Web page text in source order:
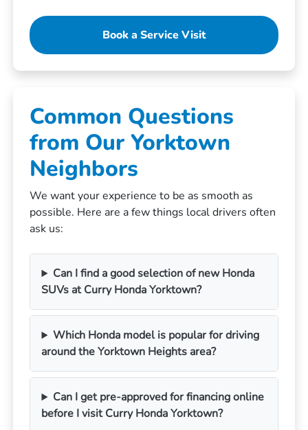
Book a Service Visit
Common Questions
from Our Yorktown
Neighbors
We want your experience to be as smooth as
possible. Here are a few things local drivers often
ask us:
Can I find a good selection of new Honda
SUVs at Curry Honda Yorktown?
Which Honda model is popular for driving
around the Yorktown Heights area?
Can I get pre-approved for financing online
before I visit Curry Honda Yorktown?